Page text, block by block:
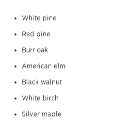
White pine
Red pine
Burr oak
American elm
Black walnut
White birch
Silver maple